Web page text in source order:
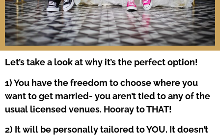
Let’s take a look at why it’s the perfect option!
1) You have the freedom to choose where you
want to get married- you aren’t tied to any of the
usual licensed venues. Hooray to THAT!
2) It will be personally tailored to YOU. It doesn’t